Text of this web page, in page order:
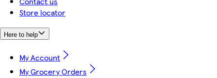
Store locator
Here to help
My Account
My Grocery Orders